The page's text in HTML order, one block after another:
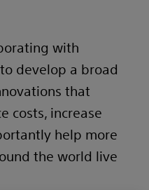
with
develop a broad
that
costs, increase
help more
the world live